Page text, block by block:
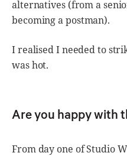
alternatives (from a
becoming a postman).
I realised I needed to
was hot.
Are you happy with
From day one of Studio